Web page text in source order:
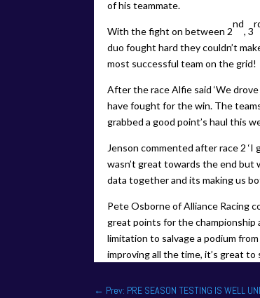
of his teammate.
With the fight on between 2
nd
, 3
duo fought hard they couldn’t
most successful team on the grid!
After the race Alfie said ‘We
have fought for the win. The
grabbed a good point’s haul this
Jenson commented after race 2
wasn’t great towards the end but
data together and its making us
Pete Osborne of Alliance Racing
great points for the championship
limitation to salvage a podium
improving all the time, it’s great to
← Prev: PRE SEASON TESTING IS WELL